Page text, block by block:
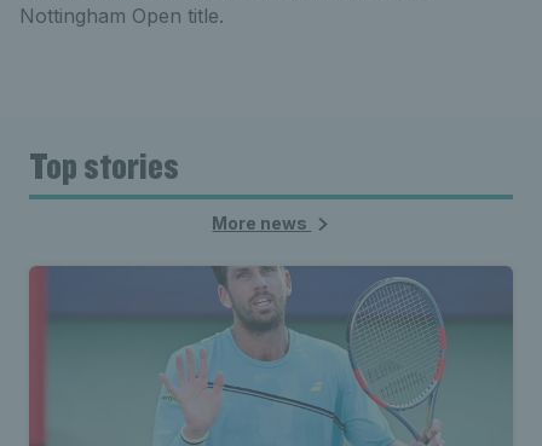
Nottingham Open title.
Top stories
More news